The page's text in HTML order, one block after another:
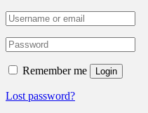
Remember me Login
Lost password?